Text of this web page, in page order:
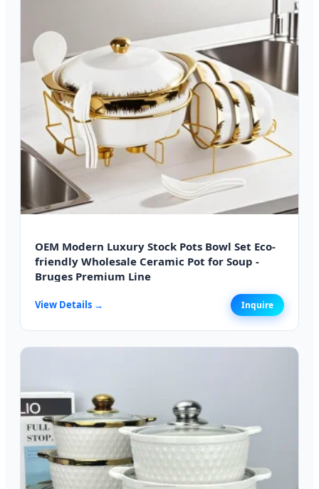
OEM Modern Luxury Stock Pots Bowl Set Eco-
friendly Wholesale Ceramic Pot for Soup -
Bruges Premium Line
View Details → Inquire